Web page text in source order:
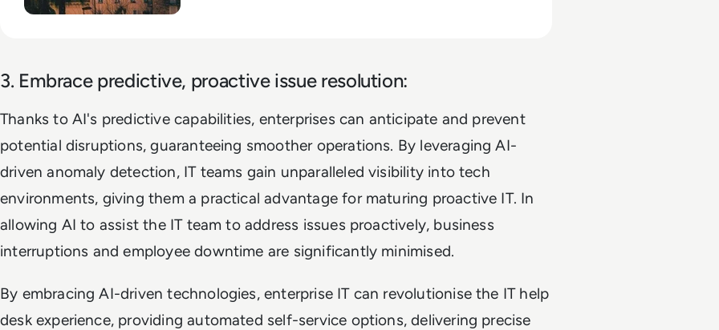
3. Embrace predictive, proactive issue resolution:
Thanks to AI's predictive capabilities, enterprises can anticipate and prevent
potential disruptions, guaranteeing smoother operations. By leveraging AI-
driven anomaly detection, IT teams gain unparalleled visibility into tech
environments, giving them a practical advantage for maturing proactive IT. In
allowing AI to assist the IT team to address issues proactively, business
interruptions and employee downtime are significantly minimised.
By embracing AI-driven technologies, enterprise IT can revolutionise the IT help
desk experience, providing automated self-service options, delivering precise